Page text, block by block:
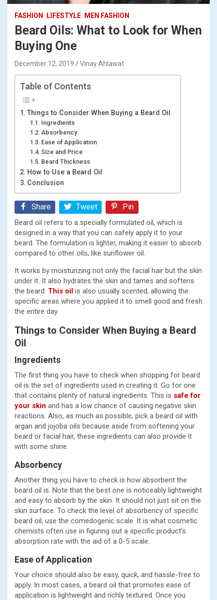
FASHION LIFESTYLE MEN FASHION
Beard Oils: What to Look for When
Buying One
December 12, 2019 Vinay Ahlawat
Table of Contents
Things to Consider When Buying a Beard Oil
Ingredients
Absorbency
Ease of Application
Size and Price
Beard Thickness
How to Use a Beard Oil
Conclusion
Share Tweet Pin
Beard oil refers to a specially formulated oil, which is
designed in a way that you can safely apply it to your
beard. The formulation is lighter, making it easier to absorb
compared to other oils, like sunflower oil.
It works by moisturizing not only the facial hair but the skin
under it. It also hydrates the skin and tames and softens
the beard. This oil is also usually scented, allowing the
specific areas where you applied it to smell good and fresh
the entire day.
Things to Consider When Buying a Beard
Oil
Ingredients
The first thing you have to check when shopping for beard
oil is the set of ingredients used in creating it. Go for one
that contains plenty of natural ingredients. This is safe for
your skin and has a low chance of causing negative skin
reactions. Also, as much as possible, pick a beard oil with
argan and jojoba oils because aside from softening your
beard or facial hair, these ingredients can also provide it
with some shine.
Absorbency
Another thing you have to check is how absorbent the
beard oil is. Note that the best one is noticeably lightweight
and easy to absorb by the skin. It should not just sit on the
skin surface. To check the level of absorbency of specific
beard oil, use the comedogenic scale. It is what cosmetic
chemists often use in figuring out a specific product’s
absorption rate with the aid of a 0-5 scale.
Ease of Application
Your choice should also be easy, quick, and hassle-free to
apply. In most cases, a beard oil that promotes ease of
application is lightweight and richly textured. Once you